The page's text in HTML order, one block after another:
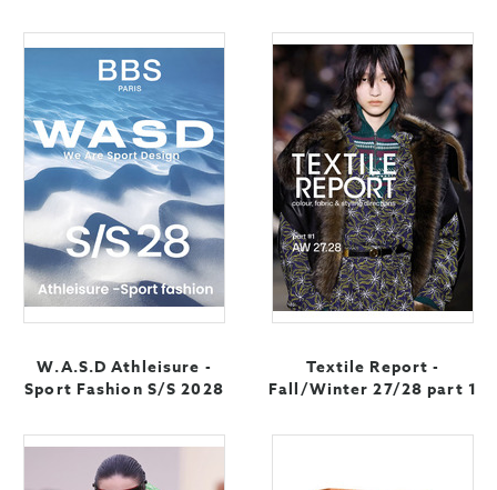
W.A.S.D Athleisure -
Sport Fashion S/S 2028
Textile Report -
Fall/Winter 27/28 part 1